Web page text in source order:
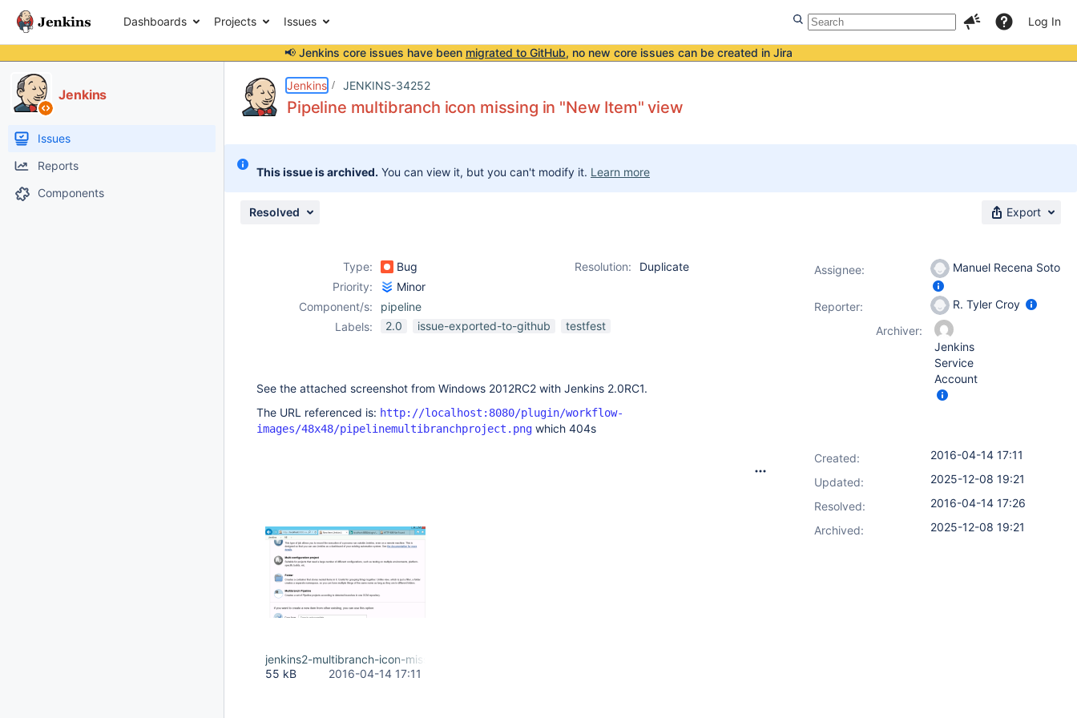
Dashboards Projects Issues Log In
📢 Jenkins core issues have been migrated to GitHub, no new core issues can be created in Jira
Jenkins
Issues
Reports
Components
Jenkins JENKINS-34252
Pipeline multibranch icon missing in "New Item" view
This issue is archived. You can view it, but you can't modify it. Learn more
Resolved Export
Type: Bug Resolution:
Duplicate
Priority:
Minor
Component/s:
pipeline
Labels:
2.0 issue-exported-to-github testfest
See the attached screenshot from Windows 2012RC2 with Jenkins 2.0RC1.
The URL referenced is: http://localhost:8080/plugin/workflow-
images/48x48/pipelinemultibranchproject.png which 404s
jenkins2-multibranch-icon-missing.png
55 kB
2016-04-14 17:11
Assignee: Manuel Recena Soto
Reporter:
R. Tyler Croy
Archiver:
Jenkins
Service
Account
Created:
2016-04-14 17:11
Updated:
2025-12-08 19:21
Resolved:
2016-04-14 17:26
Archived:
2025-12-08 19:21